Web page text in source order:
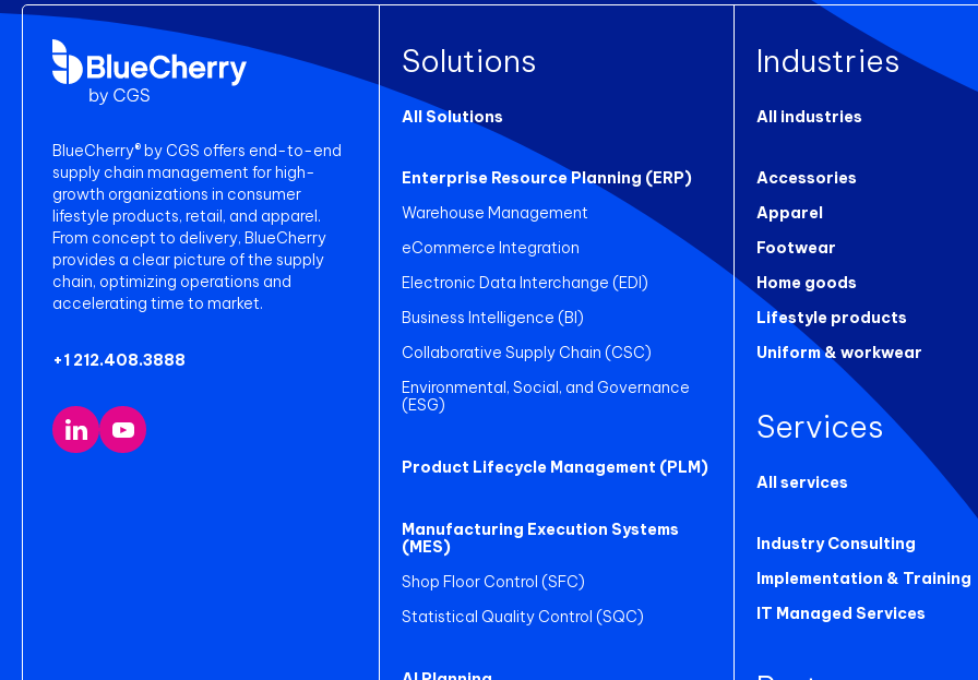
BlueCherry® by CGS offers end-to-end
supply chain management for high-
growth organizations in consumer
lifestyle products, retail, and apparel.
From concept to delivery, BlueCherry
provides a clear picture of the supply
chain, optimizing operations and
accelerating time to market.
+1 212.408.3888
Solutions
All Solutions
Enterprise Resource Planning (ERP)
Warehouse Management
eCommerce Integration
Electronic Data Interchange (EDI)
Business Intelligence (BI)
Collaborative Supply Chain (CSC)
Environmental, Social, and Governance
(ESG)
Product Lifecycle Management (PLM)
Manufacturing Execution Systems
(MES)
Shop Floor Control (SFC)
Statistical Quality Control (SQC)
Industries
All industries
Accessories
Apparel
Footwear
Home goods
Lifestyle products
Uniform & workwear
Services
All services
Industry Consulting
Implementation & Training
IT Managed Services